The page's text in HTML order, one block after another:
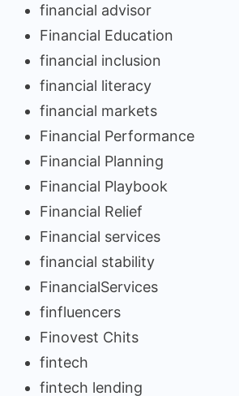
financial advisor
Financial Education
financial inclusion
financial literacy
financial markets
Financial Performance
Financial Planning
Financial Playbook
Financial Relief
Financial services
financial stability
FinancialServices
finfluencers
Finovest Chits
fintech
fintech lending